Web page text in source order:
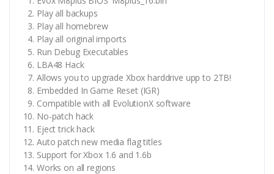
Play all backups
Play all homebrew
Play all original imports
Run Debug Executables
LBA48 Hack
Allows you to upgrade Xbox harddrive upp to 2TB!
Embedded In Game Reset (IGR)
Compatible with all EvolutionX software
No-patch hack
Eject trick hack
Auto patch new media flag titles
Support for Xbox 1.6 and 1.6b
Works on all regions